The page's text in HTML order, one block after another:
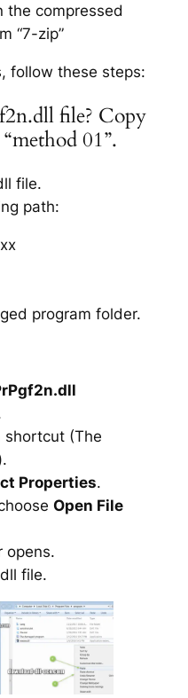
the compressed
“7-zip”
follow these steps:
file? Copy
01”.
file.
path:
program folder.
shortcut (The
Properties.
Open File
opens.
file.